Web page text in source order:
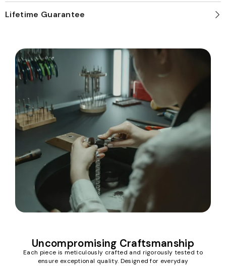
Lifetime Guarantee
Uncompromising Craftsmanship
Each piece is meticulously crafted and rigorously tested to
ensure exceptional quality. Designed for everyday